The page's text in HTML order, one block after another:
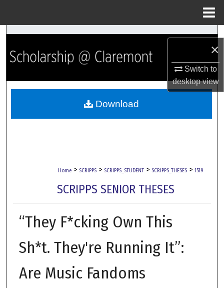
×
Switch to
desktopview
Search
Browse Collections
My Account
Home > SCRIPPS > SCRIPPS_STUDENT > SCRIPPS_THESES > 1519
SCRIPPS SENIOR THESES
“They F*cking Own This
Sh*t. They're Running It”:
Are Music Fandoms
Download